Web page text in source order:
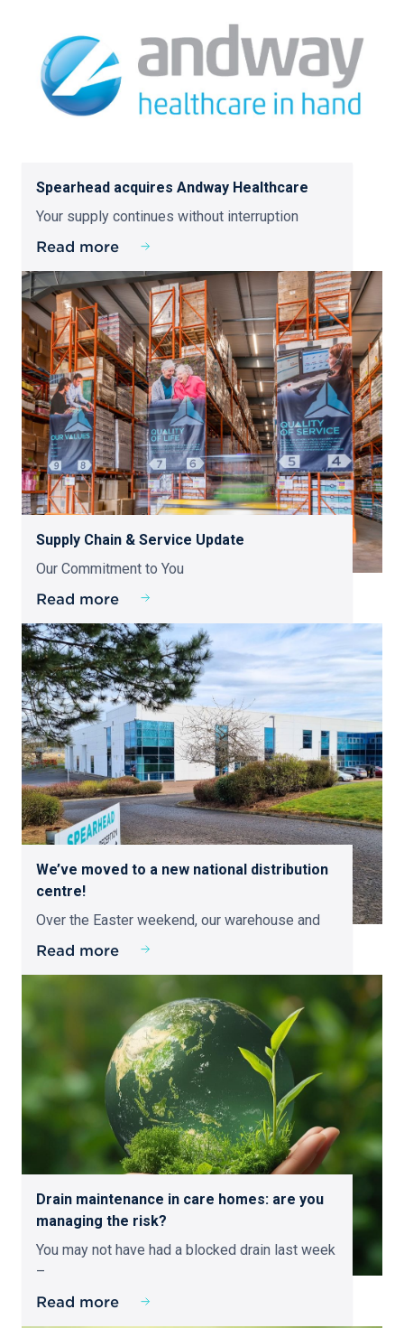
Spearhead acquires Andway Healthcare
Your supply continues without interruption
Read more
Supply Chain & Service Update
Our Commitment to You
Read more
We’ve moved to a new national distribution
centre!
Over the Easter weekend, our warehouse and
Read more
Drain maintenance in care homes: are you
managing the risk?
You may not have had a blocked drain last week
–
Read more